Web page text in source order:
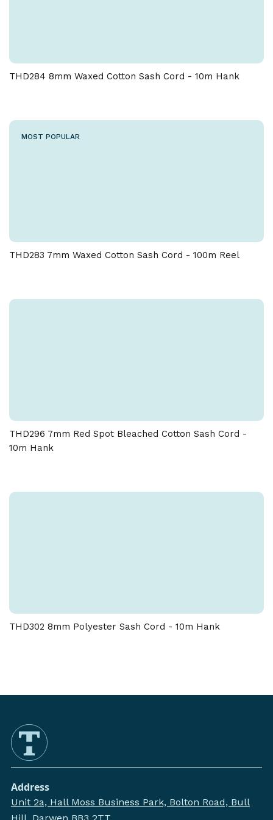
THD284 8mm Waxed Cotton Sash Cord - 10m Hank
MOST POPULAR
THD283 7mm Waxed Cotton Sash Cord - 100m Reel
THD296 7mm Red Spot Bleached Cotton Sash Cord -
10m Hank
THD302 8mm Polyester Sash Cord - 10m Hank
Address
Unit 2a, Hall Moss Business Park, Bolton Road, Bull